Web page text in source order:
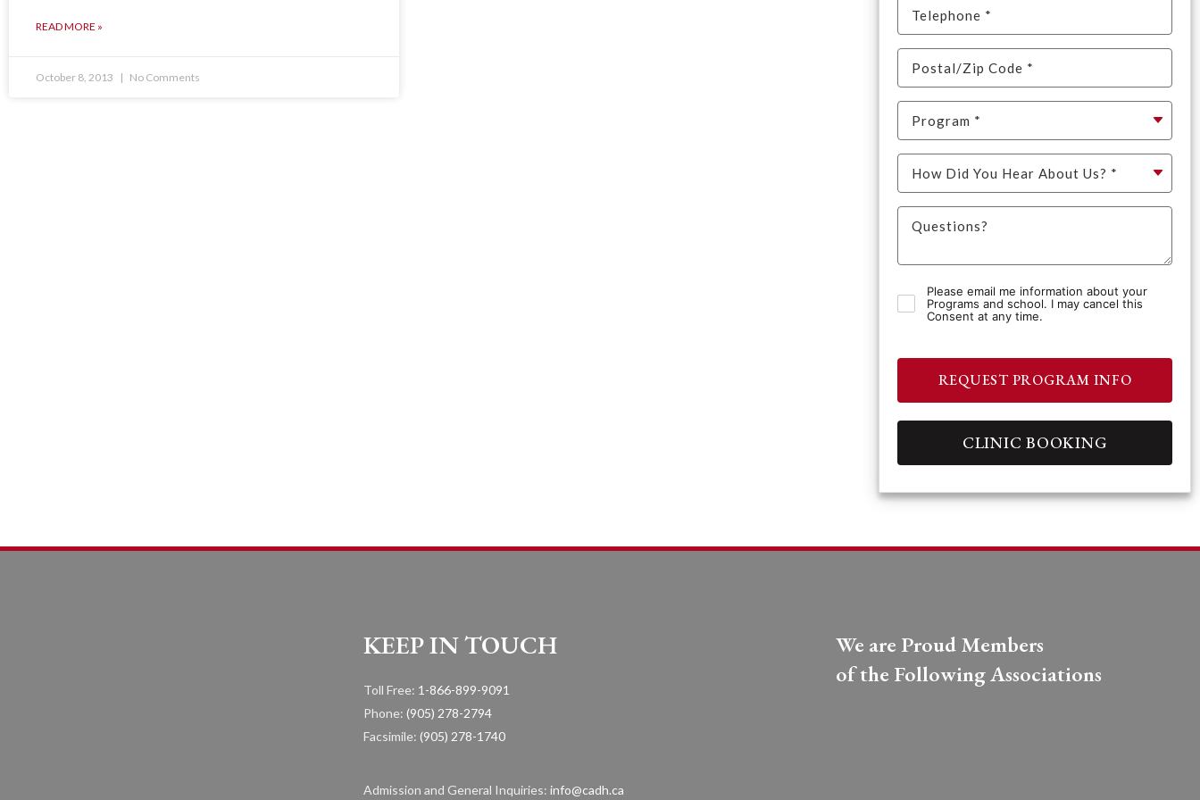
READ MORE »
October 8, 2013 No Comments
Please email me information about your
Programs and school. I may cancel this
Consent at any time.
REQUEST PROGRAM INFO
CLINIC BOOKING
KEEP IN TOUCH
Toll Free: 1-866-899-9091
Phone: (905) 278-2794
Facsimile: (905) 278-1740
Admission and General Inquiries: info@cadh.ca
We are Proud Members
of the Following Associations​